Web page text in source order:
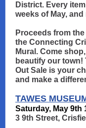
District. Every
weeks of May,
Proceeds from
the Connecting
Mural. Come
beautify our town!
Out Sale is your
and make a
TAWES
Saturday, May 9th
3 9th Street,